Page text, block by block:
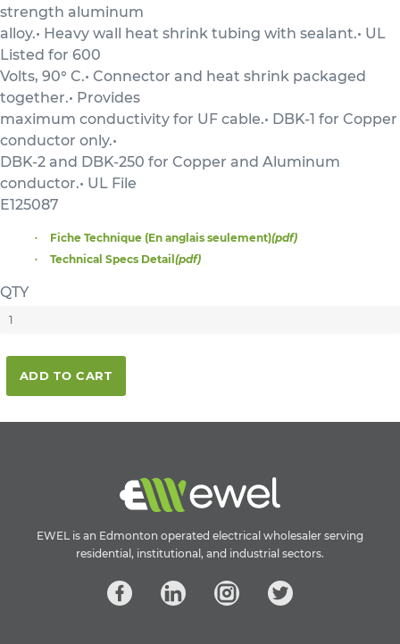
strength aluminum
alloy.• Heavy wall heat shrink tubing with sealant.• UL
Listed for 600
Volts, 90° C.• Connector and heat shrink packaged
together.• Provides
maximum conductivity for UF cable.• DBK-1 for Copper
conductor only.•
DBK-2 and DBK-250 for Copper and Aluminum
conductor.• UL File
E125087
Fiche Technique (En anglais seulement)(pdf)
Technical Specs Detail(pdf)
QTY
ADD TO CART
EWEL is an Edmonton operated electrical wholesaler serving
residential, institutional, and industrial sectors.